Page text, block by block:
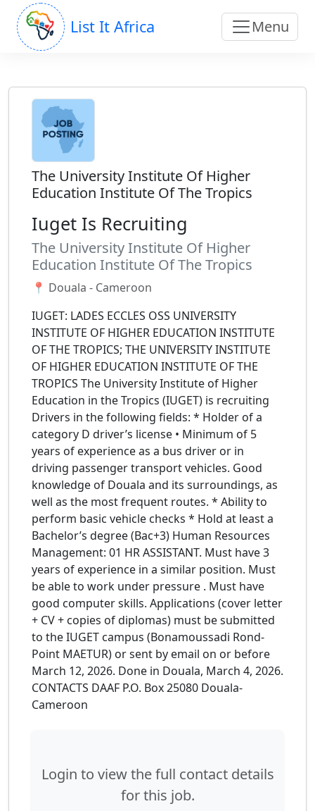
List It Africa Menu
The University Institute Of Higher
Education Institute Of The Tropics
Iuget Is Recruiting
The University Institute Of Higher
Education Institute Of The Tropics
📍 Douala - Cameroon
IUGET: LADES ECCLES OSS UNIVERSITY
INSTITUTE OF HIGHER EDUCATION INSTITUTE
OF THE TROPICS; THE UNIVERSITY INSTITUTE
OF HIGHER EDUCATION INSTITUTE OF THE
TROPICS The University Institute of Higher
Education in the Tropics (IUGET) is recruiting
Drivers in the following fields: * Holder of a
category D driver’s license • Minimum of 5
years of experience as a bus driver or in
driving passenger transport vehicles. Good
knowledge of Douala and its surroundings, as
well as the most frequent routes. * Ability to
perform basic vehicle checks * Hold at least a
Bachelor’s degree (Bac+3) Human Resources
Management: 01 HR ASSISTANT. Must have 3
years of experience in a similar position. Must
be able to work under pressure . Must have
good computer skills. Applications (cover letter
+ CV + copies of diplomas) must be submitted
to the IUGET campus (Bonamoussadi Rond-
Point MAETUR) or sent by email on or before
March 12, 2026. Done in Douala, March 4, 2026.
CONTACTS DAAF P.O. Box 25080 Douala-
Cameroon
Login to view the full contact details
for this job.